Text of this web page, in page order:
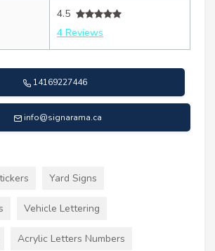
4.5
4 Reviews
14169227446
info@signarama.ca
Yard Signs
Vehicle Lettering
Acrylic Letters Numbers